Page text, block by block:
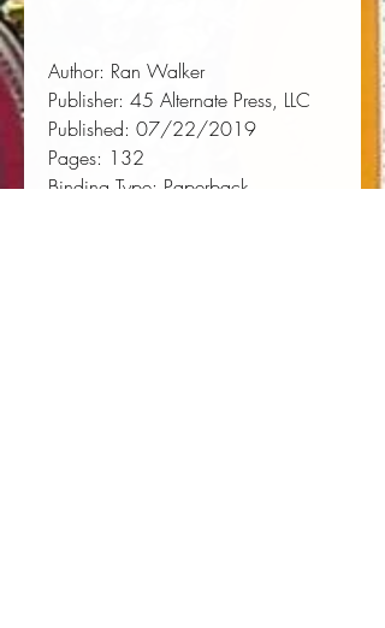
Author: Ran Walker
Publisher: 45 Alternate Press, LLC
Published: 07/22/2019
Pages: 132
Binding Type: Paperback